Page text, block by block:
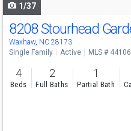
1/37
8208 Stourhead
Waxhaw, NC 28173
Single Family Active MLS #
4
Beds
2
Full Baths
1
Partial Bath